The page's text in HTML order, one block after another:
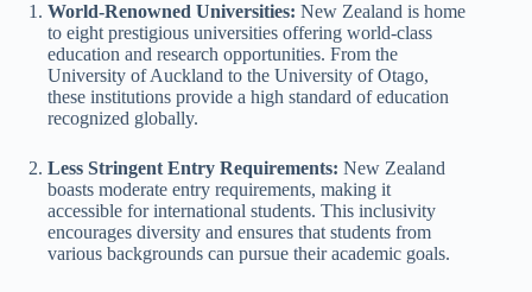
World-Renowned Universities: New Zealand is home
to eight prestigious universities offering world-class
education and research opportunities. From the
University of Auckland to the University of Otago,
these institutions provide a high standard of education
recognized globally.
Less Stringent Entry Requirements: New Zealand
boasts moderate entry requirements, making it
accessible for international students. This inclusivity
encourages diversity and ensures that students from
various backgrounds can pursue their academic goals.